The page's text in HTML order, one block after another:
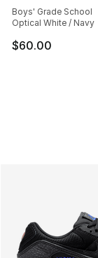
Boys' Grade School
Optical White / Navy
$60.00